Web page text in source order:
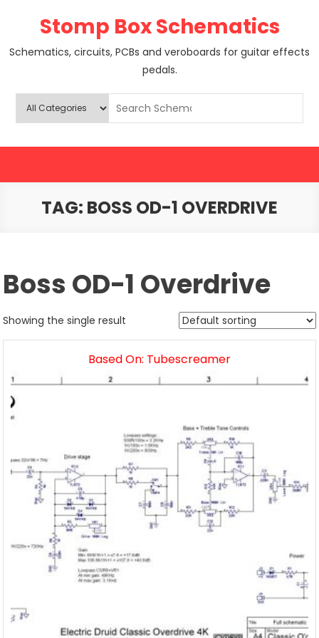
Stomp Box Schematics
Schematics, circuits, PCBs and veroboards for guitar effects
pedals.
TAG: BOSS OD-1 OVERDRIVE
Boss OD-1 Overdrive
Showing the single result
Based On: Tubescreamer